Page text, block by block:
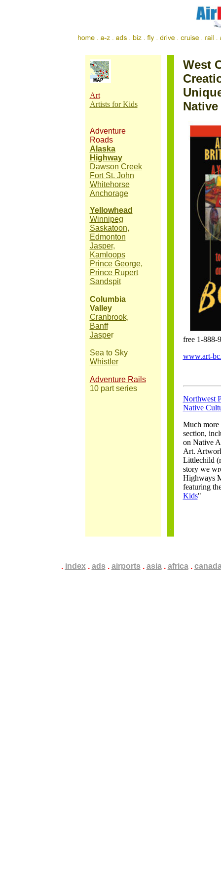
Art
Artists for Kids
Adventure
Roads
Alaska
Highway
Dawson Creek
Fort St. John
Whitehorse
Anchorage
Yellowhead
Winnipeg
Saskatoon,
Edmonton
Jasper,
Kamloops
Prince George,
Prince Rupert
Sandspit
Columbia
Valley
Cranbrook,
Banff
Jasper
Sea to Sky
Whistler
Adventure Rails
10 part series
West
free 1-888-
www.art-
Northwest
Native
Much more
section,
on Native
Art.
Littlechild
story we
Highways
featuring
Kids"
.. index. .. ads .. airports .. asia. .. africa. ..